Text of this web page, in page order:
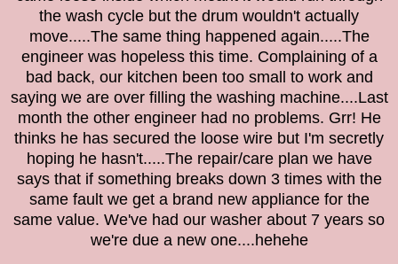
the wash cycle but the drum wouldn't actually
move.....The same thing happened again.....The
engineer was hopeless this time. Complaining of a
bad back, our kitchen been too small to work and
saying we are over filling the washing machine....Last
month the other engineer had no problems. Grr! He
thinks he has secured the loose wire but I'm secretly
hoping he hasn't.....The repair/care plan we have
says that if something breaks down 3 times with the
same fault we get a brand new appliance for the
same value. We've had our washer about 7 years so
we're due a new one....hehehe